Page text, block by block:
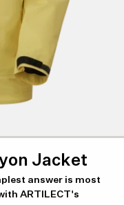
Jacket
answer is most
ARTILECT's